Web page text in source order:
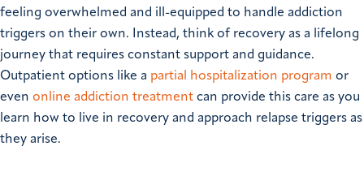
feeling overwhelmed and ill-equipped to handle addiction
triggers on their own. Instead, think of recovery as a lifelong
journey that requires constant support and guidance.
Outpatient options like a partial hospitalization program or
even online addiction treatment can provide this care as you
learn how to live in recovery and approach relapse triggers as
they arise.